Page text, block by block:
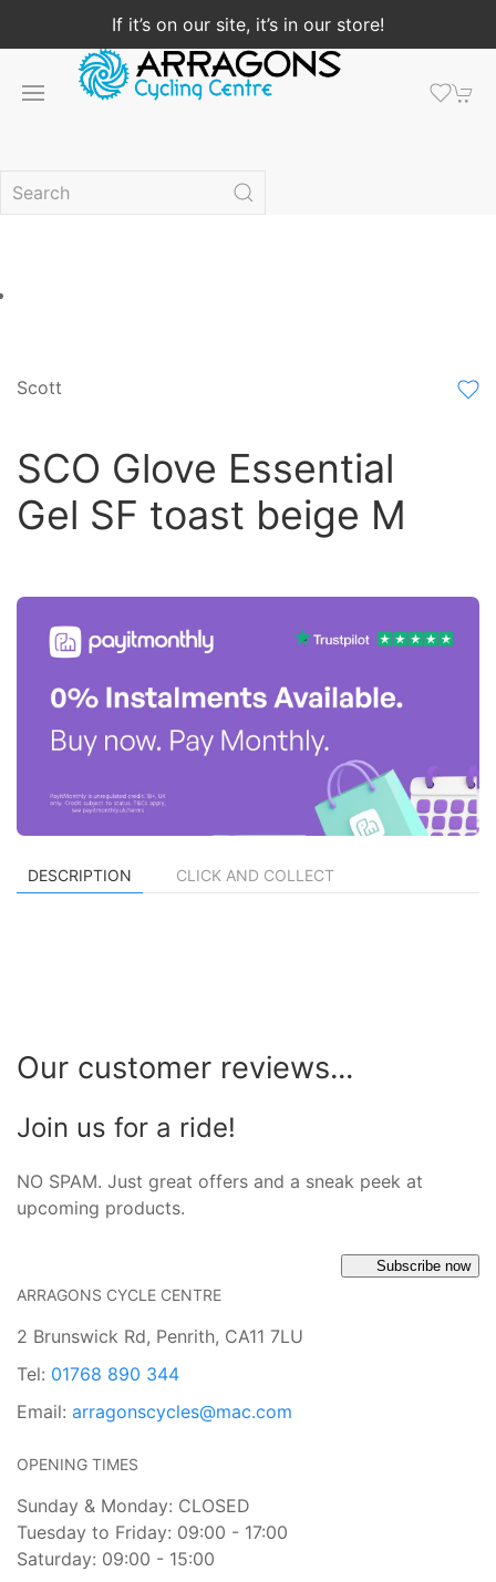
If it’s on our site, it’s in our store!
Scott
SCO Glove Essential
Gel SF toast beige M
DESCRIPTION CLICK AND COLLECT
Our customer reviews...
Join us for a ride!
NO SPAM. Just great offers and a sneak peek at
upcoming products.
Subscribe now
ARRAGONS CYCLE CENTRE
2 Brunswick Rd, Penrith, CA11 7LU
Tel: 01768 890 344
Email: arragonscycles@mac.com
OPENING TIMES
Sunday & Monday: CLOSED
Tuesday to Friday: 09:00 - 17:00
Saturday: 09:00 - 15:00